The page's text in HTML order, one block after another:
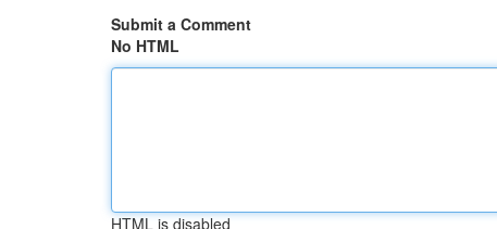
Submit a Comment
No HTML
HTML is disabled